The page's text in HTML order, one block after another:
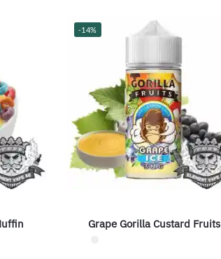
-14%
Grape Gorilla Custard Fruits